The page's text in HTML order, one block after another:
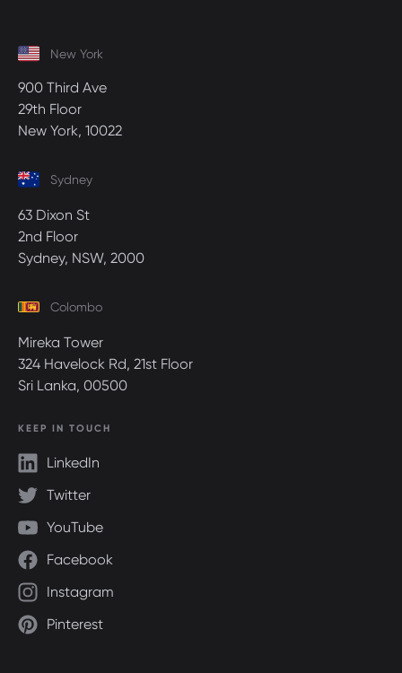
New York
900 Third Ave
29th Floor
New York, 10022
Sydney
63 Dixon St
2nd Floor
Sydney, NSW, 2000
Colombo
Mireka Tower
324 Havelock Rd, 21st Floor
Sri Lanka, 00500
KEEP IN TOUCH
LinkedIn
Twitter
YouTube
Facebook
Instagram
Pinterest